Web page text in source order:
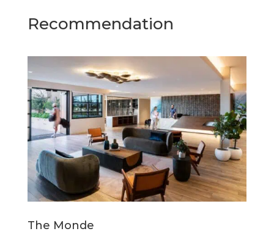
Recommendation
The Monde